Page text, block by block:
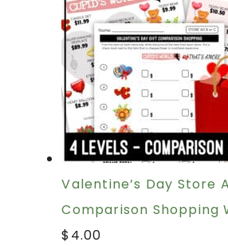
Valentine’s Day Store
Comparison Shopping
$ 4.00